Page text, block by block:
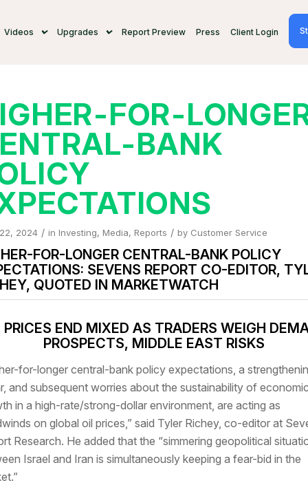
Videos Upgrades Report Preview Press Client Login
FOR-
BANK
2024 / in Investing, Media, Reports / by Customer Service
FOR-LONGER CENTRAL-BANK POLICY
SEVENS REPORT CO-EDITOR,
QUOTED IN MARKETWATCH
PRICES END MIXED AS TRADERS WEIGH
PROSPECTS, MIDDLE EAST RISKS
for-longer central-bank policy expectations, a
and subsequent worries about the sustainability of
in a high-rate/strong-dollar environment, are acting as
on global oil prices,” said Tyler Richey, co-editor at
Research. He added that the “simmering geopolitical
Israel and Iran is simultaneously keeping a fear-bid in the